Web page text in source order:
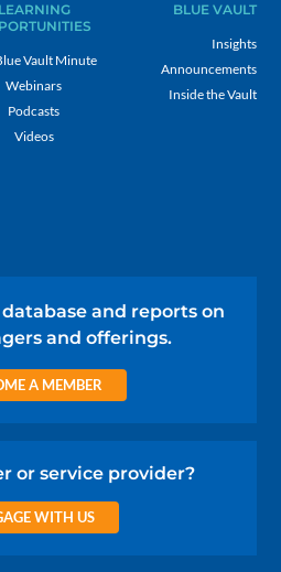
LEARNING
Vault Minute
Webinars
Podcasts
Videos
BLUE VAULT
Insights
Announcements
Inside the Vault
and reports on
and offerings.
A MEMBER
or service provider?
WITH US